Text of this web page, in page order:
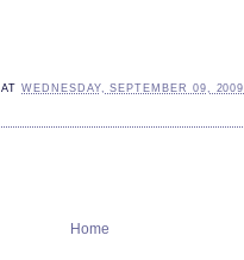
ATWEDNESDAY, SEPTEMBER 09, 2009
Home